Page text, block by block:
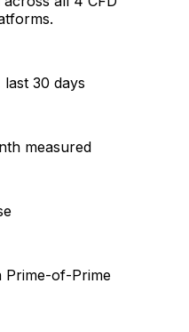
last 30 days
measured
Prime-of-Prime